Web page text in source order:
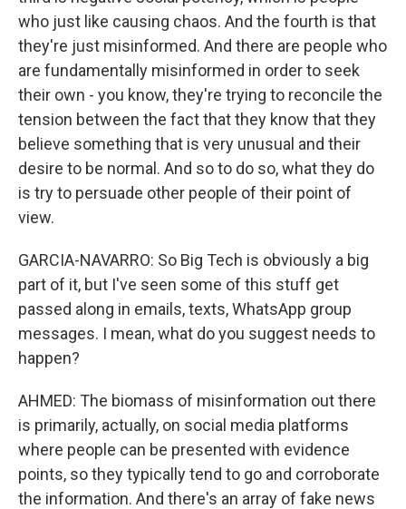
who just like causing chaos. And the fourth is that
they're just misinformed. And there are people who
are fundamentally misinformed in order to seek
their own - you know, they're trying to reconcile the
tension between the fact that they know that they
believe something that is very unusual and their
desire to be normal. And so to do so, what they do
is try to persuade other people of their point of
view.
GARCIA-NAVARRO: So Big Tech is obviously a big
part of it, but I've seen some of this stuff get
passed along in emails, texts, WhatsApp group
messages. I mean, what do you suggest needs to
happen?
AHMED: The biomass of misinformation out there
is primarily, actually, on social media platforms
where people can be presented with evidence
points, so they typically tend to go and corroborate
the information. And there's an array of fake news